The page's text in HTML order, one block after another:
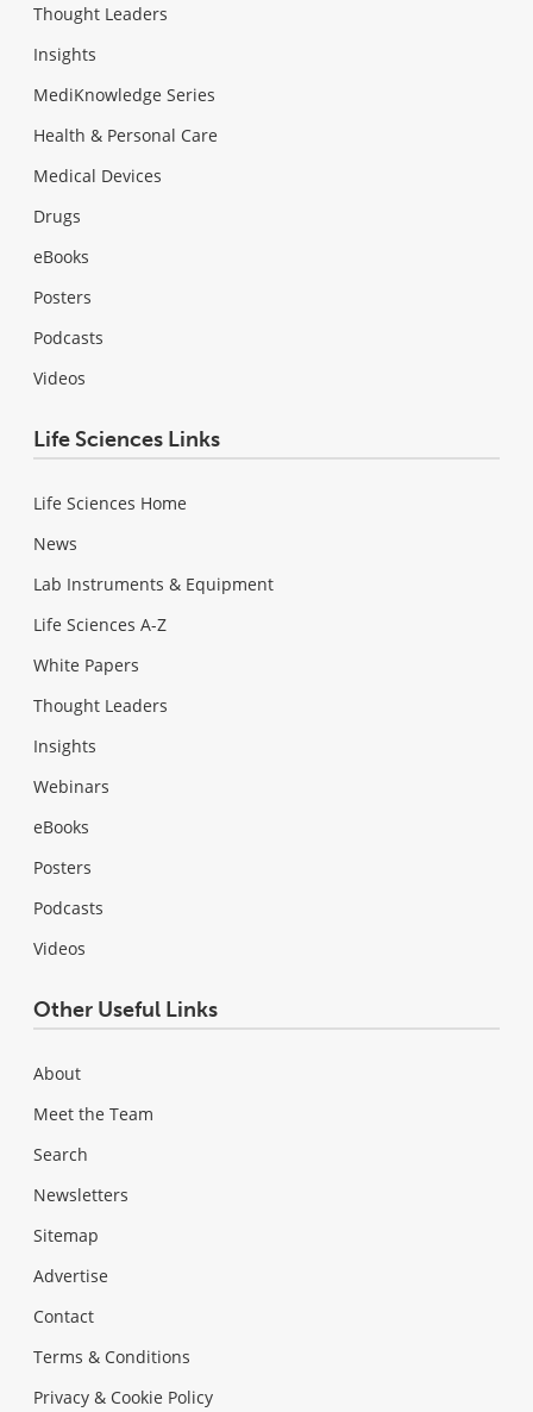
Thought Leaders
Insights
MediKnowledge Series
Health & Personal Care
Medical Devices
Drugs
eBooks
Posters
Podcasts
Videos
Life Sciences Links
Life Sciences Home
News
Lab Instruments & Equipment
Life Sciences A-Z
White Papers
Thought Leaders
Insights
Webinars
eBooks
Posters
Podcasts
Videos
Other Useful Links
About
Meet the Team
Search
Newsletters
Sitemap
Advertise
Contact
Terms & Conditions
Privacy & Cookie Policy